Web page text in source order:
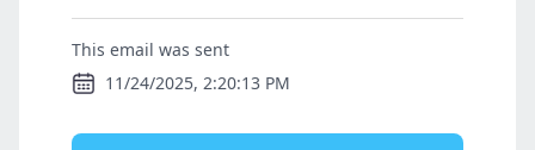
This email was sent
11/24/2025, 2:20:13 PM